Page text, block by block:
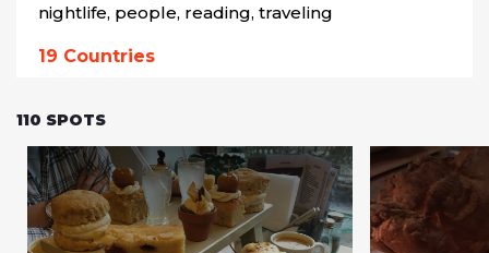
nightlife, people, reading, traveling
19 Countries
110 SPOTS